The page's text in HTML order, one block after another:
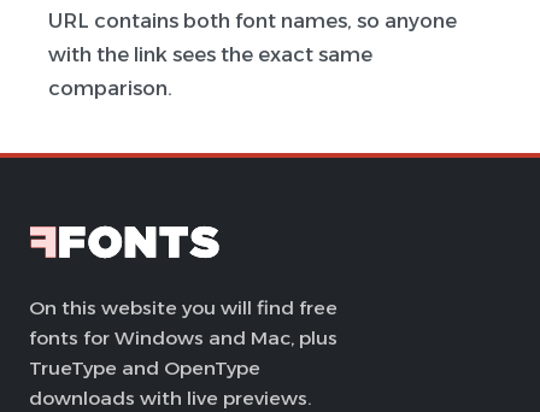
URL contains both font names, so anyone
with the link sees the exact same
comparison.
On this website you will find free
fonts for Windows and Mac, plus
TrueType and OpenType
downloads with live previews.